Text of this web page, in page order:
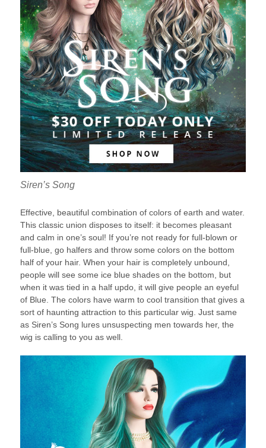
Siren’s Song
Effective, beautiful combination of colors of earth and water.
This classic union disposes to itself: it becomes pleasant
and calm in one’s soul! If you’re not ready for full-blown or
full-blue, go halfers and throw some colors on the bottom
half of your hair. When your hair is completely unbound,
people will see some ice blue shades on the bottom, but
when it was tied in a half updo, it will give people an eyeful
of Blue. The colors have warm to cool transition that gives a
sort of haunting attraction to this particular wig. Just same
as Siren’s Song lures unsuspecting men towards her, the
wig is calling to you as well.